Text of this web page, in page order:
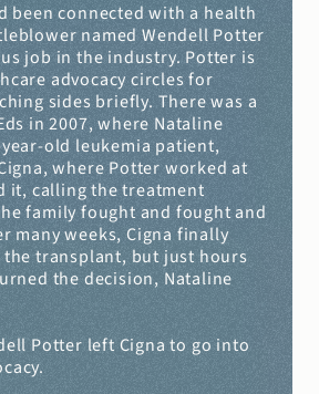
been connected with a health
named Wendell Potter
job in the industry. Potter is
advocacy circles for
sides briefly. There was a
in 2007, where Nataline
old leukemia patient,
where Potter worked at
it, calling the treatment
family fought and fought and
many weeks, Cigna finally
the transplant, but just hours
the decision, Nataline
Potter left Cigna to go into